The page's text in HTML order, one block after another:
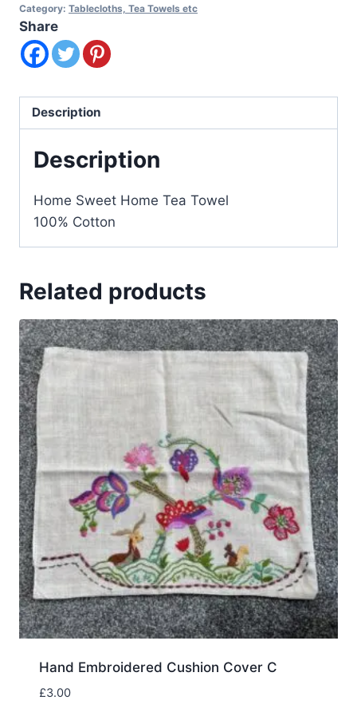
Tea
Towel
quantity
Category: Tablecloths, Tea Towels etc
Share
Description
Description
Home Sweet Home Tea Towel
100% Cotton
Related products
Hand Embroidered Cushion Cover C
£3.00